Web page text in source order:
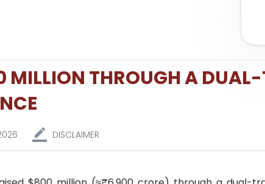
MILLION THROUGH A
DISCLAIMER